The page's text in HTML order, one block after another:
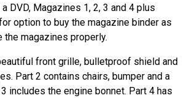
DVD, Magazines 1, 2, 3 and 4 plus
option to buy the magazine binder as
the magazines properly.
front grille, bulletproof shield and
Part 2 contains chairs, bumper and a
includes the engine bonnet. Part 4 has